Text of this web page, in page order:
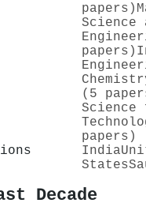
papers)
Science
papers)
(5
Science
papers)
India
States
Decade